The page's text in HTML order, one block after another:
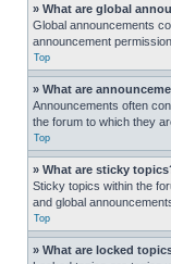
» What are global
Global announcements
announcement
Top
» What are
Announcements often
the forum to which they
Top
» What are sticky
Sticky topics within the
and global
Top
» What are locked